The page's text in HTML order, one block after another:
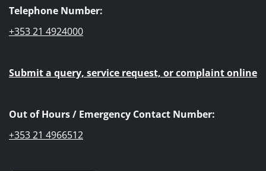
Telephone Number:
+353 21 4924000
Submit a query, service request, or complaint online
Out of Hours / Emergency Contact Number:
+353 21 4966512